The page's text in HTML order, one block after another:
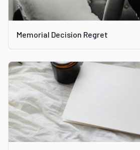
Memorial Decision Regret